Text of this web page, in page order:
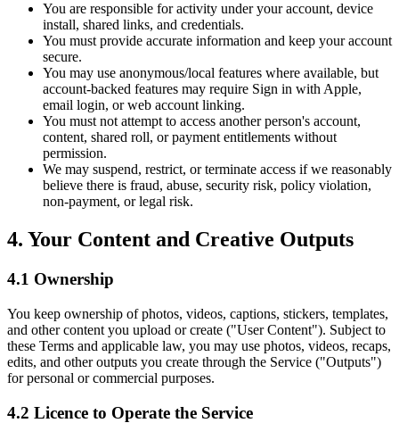
You are responsible for activity under your account, device
install, shared links, and credentials.
You must provide accurate information and keep your account
secure.
You may use anonymous/local features where available, but
account-backed features may require Sign in with Apple,
email login, or web account linking.
You must not attempt to access another person's account,
content, shared roll, or payment entitlements without
permission.
We may suspend, restrict, or terminate access if we reasonably
believe there is fraud, abuse, security risk, policy violation,
non-payment, or legal risk.
4. Your Content and Creative Outputs
4.1 Ownership
You keep ownership of photos, videos, captions, stickers, templates,
and other content you upload or create ("User Content"). Subject to
these Terms and applicable law, you may use photos, videos, recaps,
edits, and other outputs you create through the Service ("Outputs")
for personal or commercial purposes.
4.2 Licence to Operate the Service